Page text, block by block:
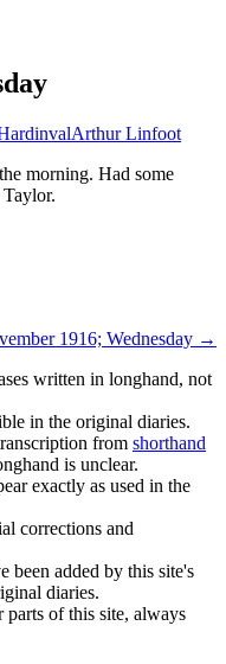
Arthur Linfoot
morning. Had some
1916; Wednesday →
written in longhand, not
in the original diaries.
from shorthand
is unclear.
exactly as used in the
corrections and
been added by this site's
diaries.
parts of this site, always